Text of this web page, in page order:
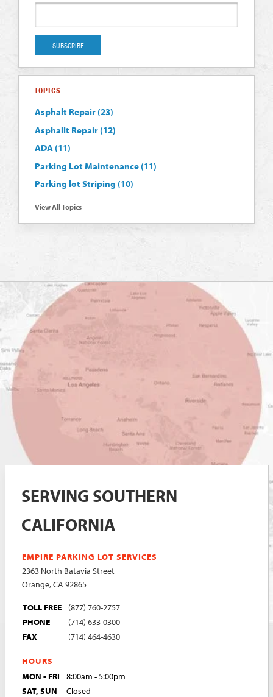
TOPICS
Asphalt Repair (23)
Asphallt Repair (12)
ADA (11)
Parking Lot Maintenance (11)
Parking lot Striping (10)
View All Topics
SERVING SOUTHERN
CALIFORNIA
EMPIRE PARKING LOT SERVICES
2363 North Batavia Street
Orange, CA 92865
TOLL FREE
(877) 760-2757
PHONE
(714) 633-0300
FAX
(714) 464-4630
HOURS
MON - FRI
8:00am - 5:00pm
SAT, SUN
Closed